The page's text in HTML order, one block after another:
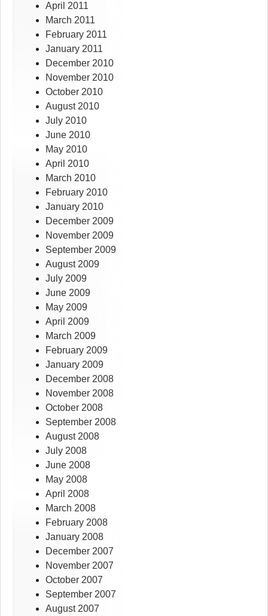
April 2011
March 2011
February 2011
January 2011
December 2010
November 2010
October 2010
August 2010
July 2010
June 2010
May 2010
April 2010
March 2010
February 2010
January 2010
December 2009
November 2009
September 2009
August 2009
July 2009
June 2009
May 2009
April 2009
March 2009
February 2009
January 2009
December 2008
November 2008
October 2008
September 2008
August 2008
July 2008
June 2008
May 2008
April 2008
March 2008
February 2008
January 2008
December 2007
November 2007
October 2007
September 2007
August 2007